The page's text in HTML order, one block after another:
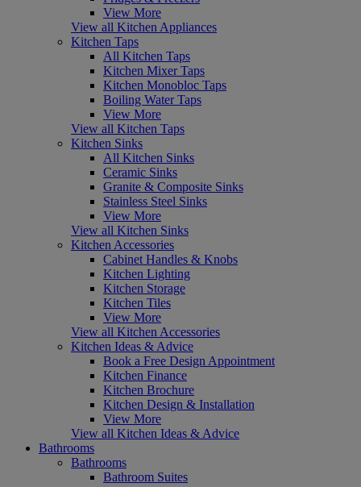
View More
View all Kitchen Appliances
Kitchen Taps
All Kitchen Taps
Kitchen Mixer Taps
Kitchen Monobloc Taps
Boiling Water Taps
View More
View all Kitchen Taps
Kitchen Sinks
All Kitchen Sinks
Ceramic Sinks
Granite & Composite Sinks
Stainless Steel Sinks
View More
View all Kitchen Sinks
Kitchen Accessories
Cabinet Handles & Knobs
Kitchen Lighting
Kitchen Storage
Kitchen Tiles
View More
View all Kitchen Accessories
Kitchen Ideas & Advice
Book a Free Design Appointment
Kitchen Finance
Kitchen Brochure
Kitchen Design & Installation
View More
View all Kitchen Ideas & Advice
Bathrooms
Bathrooms
Bathroom Suites